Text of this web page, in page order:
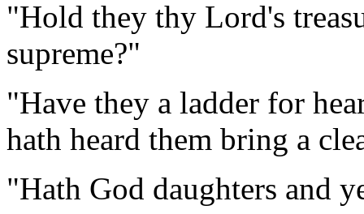
"Hold they thy Lord's
supreme?"
"Have they a ladder for
hath heard them bring a
"Hath God daughters and